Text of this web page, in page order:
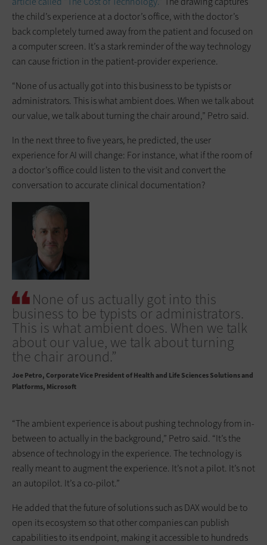
the child’s experience at a doctor’s office, with the doctor’s
back completely turned away from the patient and focused on
a computer screen. It’s a stark reminder of the way technology
can cause friction in the patient-provider experience.
“None of us actually got into this business to be typists or
administrators. This is what ambient does. When we talk about
our value, we talk about turning the chair around,” Petro said.
In the next three to five years, he predicted, the user
experience for AI will change: For instance, what if the room of
a doctor’s office could listen to the visit and convert the
conversation to accurate clinical documentation?
None of us actually got into this
business to be typists or administrators.
This is what ambient does. When we talk
about our value, we talk about turning
the chair around.”
Joe Petro Corporate Vice President of Health and Life Sciences Solutions and
Platforms, Microsoft
“The ambient experience is about pushing technology from in-
between to actually in the background,” Petro said. “It’s the
absence of technology in the experience. The technology is
really meant to augment the experience. It’s not a pilot. It’s not
an autopilot. It’s a co-pilot.”
He added that the future of solutions such as DAX would be to
open its ecosystem so that other companies can publish
capabilities to its endpoint, making it accessible to hundreds